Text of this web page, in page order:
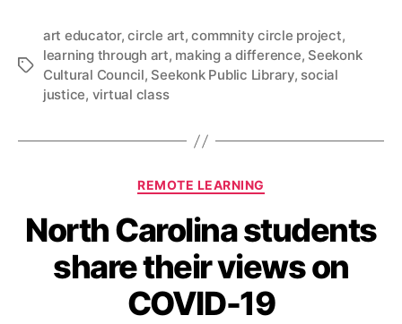
Tags
art educator,circle art,commnity circle project,
learning through art, making a difference, Seekonk
Cultural Council, Seekonk Public Library, social
justice, virtual class
Categories
REMOTE LEARNING
North Carolina students
share their views on
COVID-19